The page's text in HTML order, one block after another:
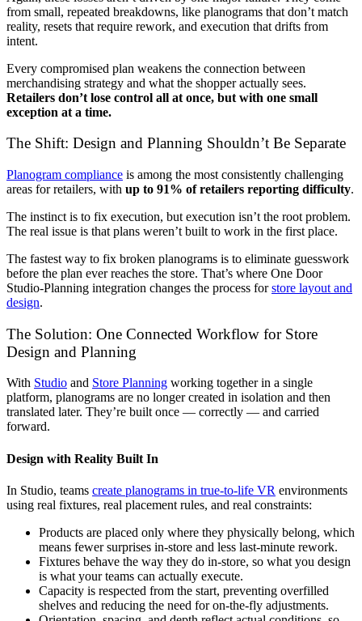
from small, repeated breakdowns, like planograms that don’t match
reality, resets that require rework, and execution that drifts from
intent.
Every compromised plan weakens the connection between
merchandising strategy and what the shopper actually sees.
Retailers don’t lose control all at once, but with one small
exception at a time.
The Shift: Design and Planning Shouldn’t Be Separate
Planogram compliance is among the most consistently challenging
areas for retailers, with up to 91% of retailers reporting difficulty.
The instinct is to fix execution, but execution isn’t the root problem.
The real issue is that plans weren’t built to work in the first place.
The fastest way to fix broken planograms is to eliminate guesswork
before the plan ever reaches the store. That’s where One Door
Studio-Planning integration changes the process forstore layout and
design.
The Solution: One Connected Workflow for Store
Design and Planning
With Studio and Store Planning working together in a single
platform, planograms are no longer created in isolation and then
translated later. They’re built once — correctly — and carried
forward.
Design with Reality Built In
In Studio, teams create planograms in true-to-life VR environments
using real fixtures, real placement rules, and real constraints:
Products are placed only where they physically belong, which
means fewer surprises in-store and less last-minute rework.
Fixtures behave the way they do in-store, so what you design
is what your teams can actually execute.
Capacity is respected from the start, preventing overfilled
shelves and reducing the need for on-the-fly adjustments.